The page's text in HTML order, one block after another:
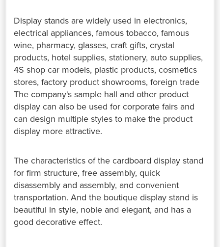
Display stands are widely used in electronics,
electrical appliances, famous tobacco, famous
wine, pharmacy, glasses, craft gifts, crystal
products, hotel supplies, stationery, auto supplies,
4S shop car models, plastic products, cosmetics
stores, factory product showrooms, foreign trade
The company's sample hall and other product
display can also be used for corporate fairs and
can design multiple styles to make the product
display more attractive.
The characteristics of the cardboard display stand
for firm structure, free assembly, quick
disassembly and assembly, and convenient
transportation. And the boutique display stand is
beautiful in style, noble and elegant, and has a
good decorative effect.